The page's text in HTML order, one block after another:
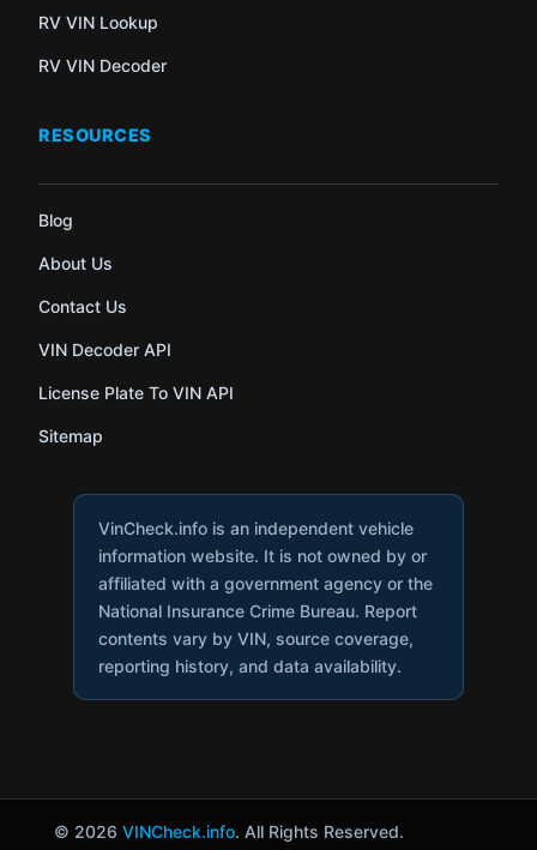
RV VIN Lookup
RV VIN Decoder
RESOURCES
Blog
About Us
Contact Us
VIN Decoder API
License Plate To VIN API
Sitemap
VinCheck.info is an independent vehicle
information website. It is not owned by or
affiliated with a government agency or the
National Insurance Crime Bureau. Report
contents vary by VIN, source coverage,
reporting history, and data availability.
© 2026 VINCheck.info. All Rights Reserved.